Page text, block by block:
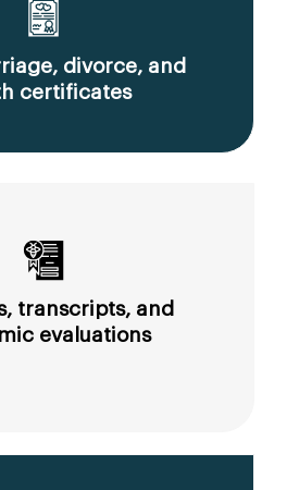
divorce, and
certificates
transcripts, and
evaluations